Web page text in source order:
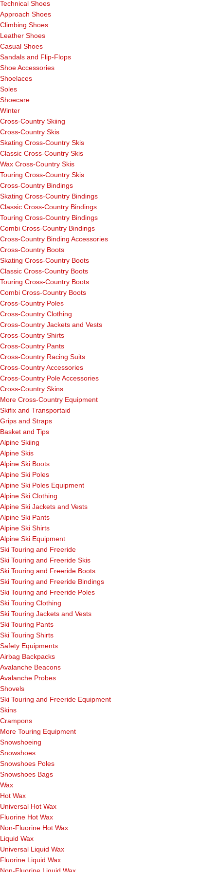
Technical Shoes
Approach Shoes
Climbing Shoes
Leather Shoes
Casual Shoes
Sandals and Flip-Flops
Shoe Accessories
Shoelaces
Soles
Shoecare
Winter
Cross-Country Skiing
Cross-Country Skis
Skating Cross-Country Skis
Classic Cross-Country Skis
Wax Cross-Country Skis
Touring Cross-Country Skis
Cross-Country Bindings
Skating Cross-Country Bindings
Classic Cross-Country Bindings
Touring Cross-Country Bindings
Combi Cross-Country Bindings
Cross-Country Binding Accessories
Cross-Country Boots
Skating Cross-Country Boots
Classic Cross-Country Boots
Touring Cross-Country Boots
Combi Cross-Country Boots
Cross-Country Poles
Cross-Country Clothing
Cross-Country Jackets and Vests
Cross-Country Shirts
Cross-Country Pants
Cross-Country Racing Suits
Cross-Country Accessories
Cross-Country Pole Accessories
Cross-Country Skins
More Cross-Country Equipment
Skifix and Transportaid
Grips and Straps
Basket and Tips
Alpine Skiing
Alpine Skis
Alpine Ski Boots
Alpine Ski Poles
Alpine Ski Poles Equipment
Alpine Ski Clothing
Alpine Ski Jackets and Vests
Alpine Ski Pants
Alpine Ski Shirts
Alpine Ski Equipment
Ski Touring and Freeride
Ski Touring and Freeride Skis
Ski Touring and Freeride Boots
Ski Touring and Freeride Bindings
Ski Touring and Freeride Poles
Ski Touring Clothing
Ski Touring Jackets and Vests
Ski Touring Pants
Ski Touring Shirts
Safety Equipments
Airbag Backpacks
Avalanche Beacons
Avalanche Probes
Shovels
Ski Touring and Freeride Equipment
Skins
Crampons
More Touring Equipment
Snowshoeing
Snowshoes
Snowshoes Poles
Snowshoes Bags
Wax
Hot Wax
Universal Hot Wax
Fluorine Hot Wax
Non-Fluorine Hot Wax
Liquid Wax
Universal Liquid Wax
Fluorine Liquid Wax
Non-Fluorine Liquid Wax